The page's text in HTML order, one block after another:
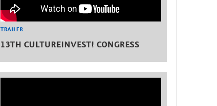
TRAILER
13TH CULTUREINVEST! CONGRESS